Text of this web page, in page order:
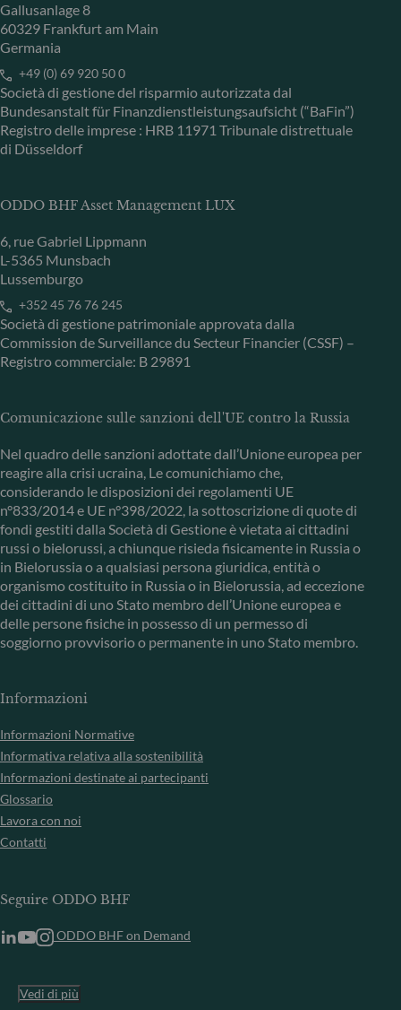
Gallusanlage 8
60329 Frankfurt am Main
Germania
+49 (0) 69 920 50 0
Società di gestione del risparmio autorizzata dal
Bundesanstalt für Finanzdienstleistungsaufsicht (“BaFin”)
Registro delle imprese : HRB 11971 Tribunale distrettuale
di Düsseldorf
ODDO BHF Asset Management LUX
6, rue Gabriel Lippmann
L-5365 Munsbach
Lussemburgo
+352 45 76 76 245
Società di gestione patrimoniale approvata dalla
Commission de Surveillance du Secteur Financier (CSSF) –
Registro commerciale: B 29891
Comunicazione sulle sanzioni dell'UE contro la Russia
Nel quadro delle sanzioni adottate dall’Unione europea per
reagire alla crisi ucraina, Le comunichiamo che,
considerando le disposizioni dei regolamenti UE
n°833/2014 e UE n°398/2022, la sottoscrizione di quote di
fondi gestiti dalla Società di Gestione è vietata ai cittadini
russi o bielorussi, a chiunque risieda fisicamente in Russia o
in Bielorussia o a qualsiasi persona giuridica, entità o
organismo costituito in Russia o in Bielorussia, ad eccezione
dei cittadini di uno Stato membro dell’Unione europea e
delle persone fisiche in possesso di un permesso di
soggiorno provvisorio o permanente in uno Stato membro.
Informazioni
Informazioni Normative
Informativa relativa alla sostenibilità
Informazioni destinate ai partecipanti
Glossario
Lavora con noi
Contatti
Seguire ODDO BHF
ODDO BHF on Demand
Vedi di più